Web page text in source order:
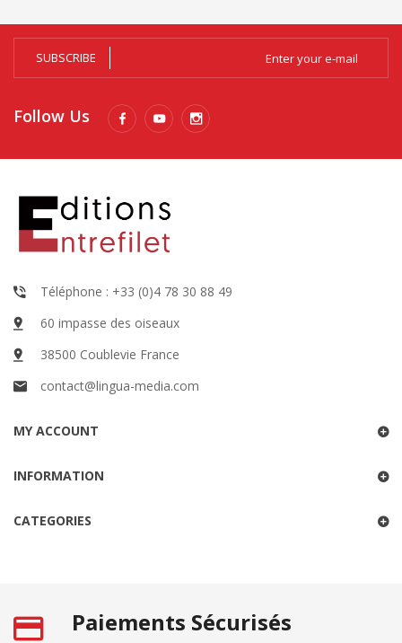
SUBSCRIBE
Follow Us
Téléphone : +33 (0)4 78 30 88 49
60 impasse des oiseaux
38500 Coublevie France
contact@lingua-media.com
MY ACCOUNT
INFORMATION
CATEGORIES
Paiements Sécurisés